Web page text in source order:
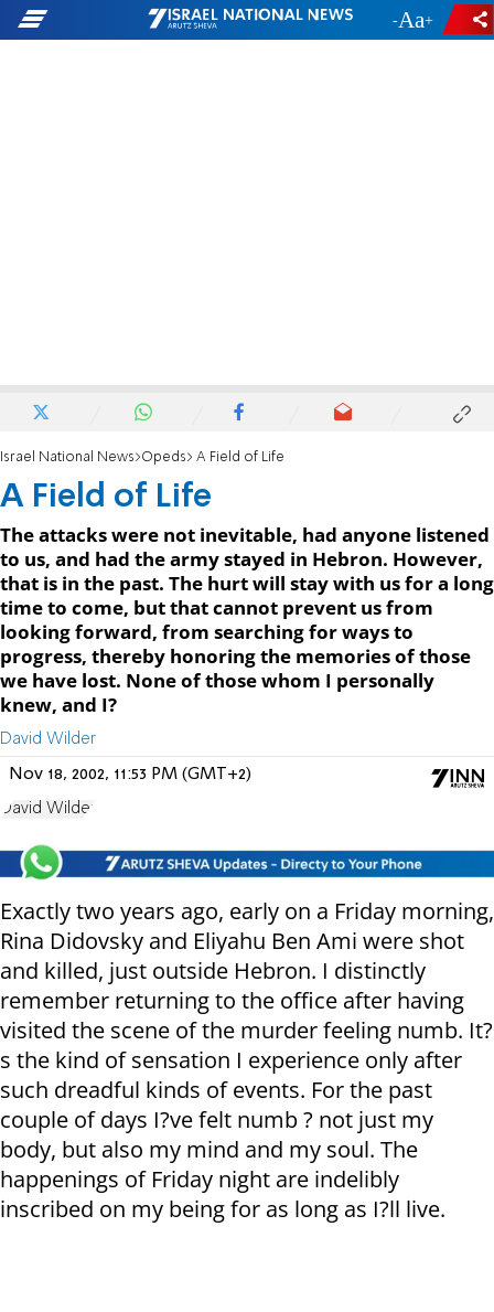
- +
Israel National News Opeds A Field of Life
A Field of Life
The attacks were not inevitable, had anyone listened
to us, and had the army stayed in Hebron. However,
that is in the past. The hurt will stay with us for a long
time to come, but that cannot prevent us from
looking forward, from searching for ways to
progress, thereby honoring the memories of those
we have lost. None of those whom I personally
knew, and I?
David Wilder
Nov 18, 2002, 11:53 PM (GMT+2)
David Wilder
Exactly two years ago, early on a Friday morning,
Rina Didovsky and Eliyahu Ben Ami were shot
and killed, just outside Hebron. I distinctly
remember returning to the office after having
visited the scene of the murder feeling numb. It?
s the kind of sensation I experience only after
such dreadful kinds of events. For the past
couple of days I?ve felt numb ? not just my
body, but also my mind and my soul. The
happenings of Friday night are indelibly
inscribed on my being for as long as I?ll live.